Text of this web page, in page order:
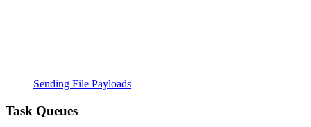
Sending File Payloads
Task Queues